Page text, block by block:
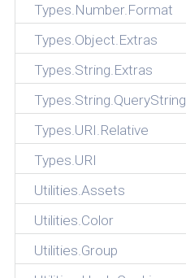
Types.Number.Format
Types.Object.Extras
Types.String.Extras
Types.String.QueryString
Types.URI.Relative
Types.URI
Utilities.Assets
Utilities.Color
Utilities.Group